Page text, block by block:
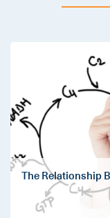
The Relationship